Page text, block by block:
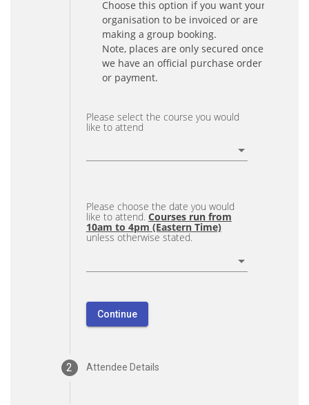
Choose this option if you want your
organisation to be invoiced or are
making a group booking.
Note, places are only secured once
we have an official purchase order
or payment.
Please select the course you would
like to attend
Please choose the date you would
like to attend. Courses run from
10am to 4pm (Eastern Time)
unless otherwise stated.
Continue
2 Attendee Details